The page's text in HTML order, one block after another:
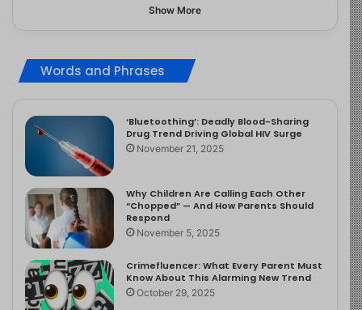
Show More
Words and Phrases
‘Bluetoothing’: Deadly Blood-Sharing
Drug Trend Driving Global HIV Surge
November 21, 2025
Why Children Are Calling Each Other
“Chopped” — And How Parents Should
Respond
November 5, 2025
Crimefluencer: What Every Parent Must
Know About This Alarming New Trend
October 29, 2025